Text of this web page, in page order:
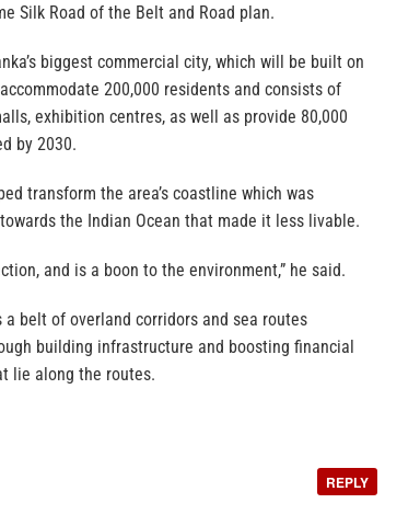
Silk Road of the Belt and Road plan.
biggest commercial city, which will be built on
200,000 residents and consists of
exhibition centres, as well as provide 80,000
by 2030.
transform the area’s coastline which was
the Indian Ocean that made it less livable.
and is a boon to the environment,” he said.
a belt of overland corridors and sea routes
building infrastructure and boosting financial
lie along the routes.
REPLY